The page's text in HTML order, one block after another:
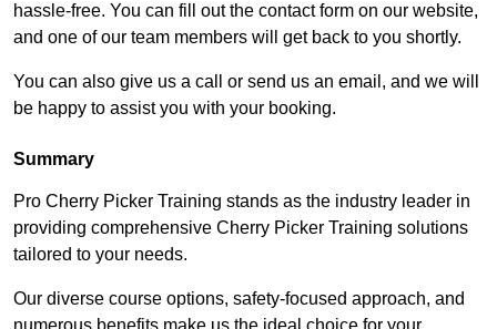
hassle-free. You can fill out the contact form on our website,
and one of our team members will get back to you shortly.
You can also give us a call or send us an email, and we will
be happy to assist you with your booking.
Summary
Pro Cherry Picker Training stands as the industry leader in
providing comprehensive Cherry Picker Training solutions
tailored to your needs.
Our diverse course options, safety-focused approach, and